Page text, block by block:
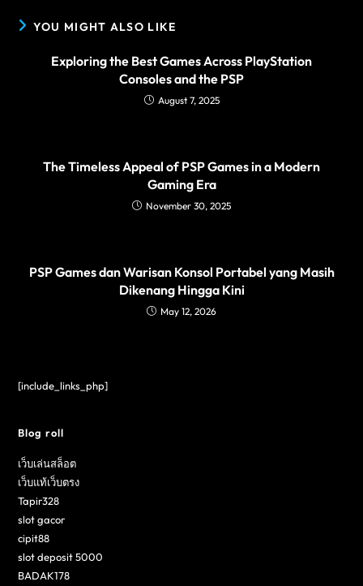
YOU MIGHT ALSO LIKE
Exploring the Best Games Across PlayStation
Consoles and the PSP
August 7, 2025
The Timeless Appeal of PSP Games in a Modern
Gaming Era
November 30, 2025
PSP Games dan Warisan Konsol Portabel yang Masih
Dikenang Hingga Kini
May 12, 2026
[include_links_php]
Blog roll
เว็บเล่นสล็อต
เว็บแท้เว็บตรง
Tapir328
slot gacor
cipit88
slot deposit 5000
BADAK178